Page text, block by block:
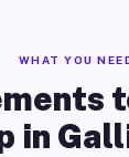
WHAT YOU
in